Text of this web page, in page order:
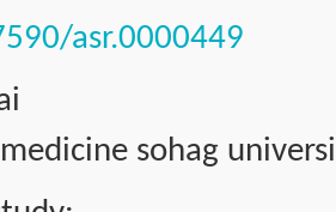
asr.0000449
sohag